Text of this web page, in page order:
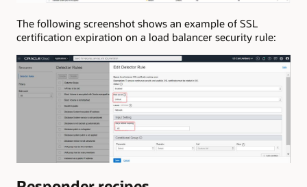
The following screenshot shows an example of SSL
certification expiration on a load balancer security rule: